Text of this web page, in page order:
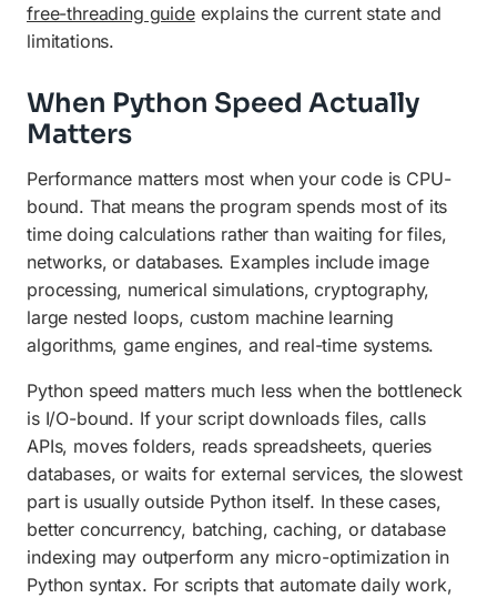
free-threading guideexplains the current state and
limitations.
When Python Speed Actually
Matters
Performance matters most when your code is CPU-
bound. That means the program spends most of its
time doing calculations rather than waiting for files,
networks, or databases. Examples include image
processing, numerical simulations, cryptography,
large nested loops, custom machine learning
algorithms, game engines, and real-time systems.
Python speed matters much less when the bottleneck
is I/O-bound. If your script downloads files, calls
APIs, moves folders, reads spreadsheets, queries
databases, or waits for external services, the slowest
part is usually outside Python itself. In these cases,
better concurrency, batching, caching, or database
indexing may outperform any micro-optimization in
Python syntax. For scripts that automate daily work,